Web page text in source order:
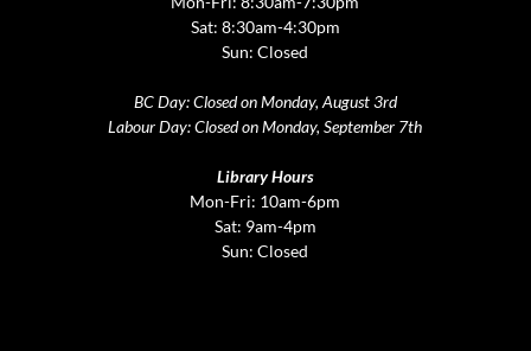
Sat: 8:30am-4:30pm
Sun: Closed
BC Day: Closed on Monday, August 3rd
Labour Day: Closed on Monday, September 7th
Library Hours
Mon-Fri: 10am-6pm
Sat: 9am-4pm
Sun: Closed